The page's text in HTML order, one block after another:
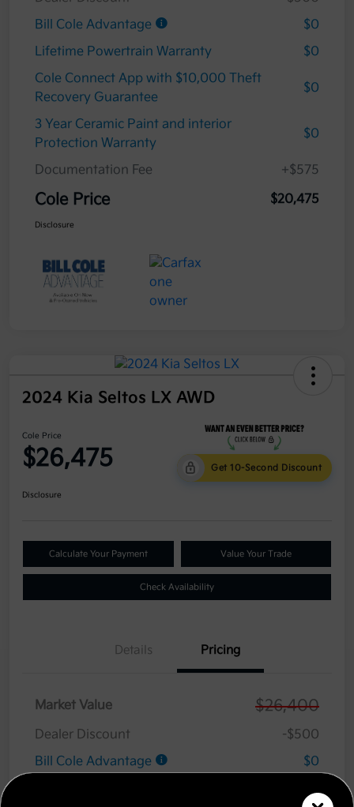
Bill Cole Advantage
$0
Lifetime Powertrain Warranty
$0
Cole Connect App with $10,000 Theft
Recovery Guarantee
$0
3 Year Ceramic Paint and interior
Protection Warranty
$0
Documentation Fee +$575
Cole Price $20,475
Disclosure
2024 Kia Seltos LX AWD
Cole Price
$26,475 Get 10-Second Discount
Disclosure
Calculate Your Payment Value Your Trade
Check Availability
Details Pricing
Market Value $26,400
Dealer Discount
-$500
Bill Cole Advantage
$0